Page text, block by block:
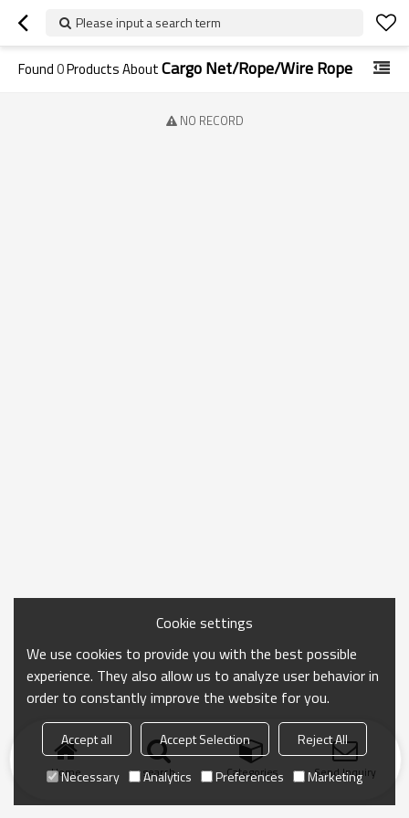
Please input a search term
Found0Products AboutCargo Net/Rope/Wire Rope
NO RECORD
Home search Categories Send Inquiry
Cookie settings
We use cookies to provide you with the best possible
experience. They also allow us to analyze user behavior in
order to constantly improve the website for you.
Accept all Accept Selection
Reject All
Necessary
Analytics Preferences Marketing